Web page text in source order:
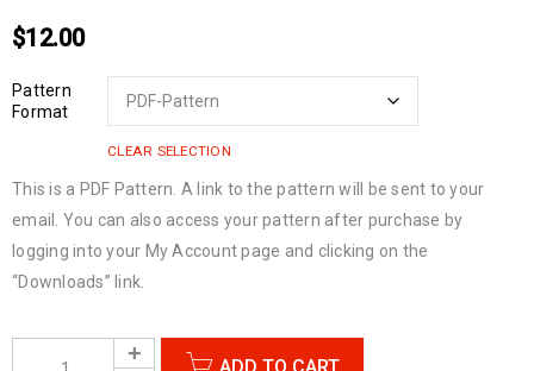
$12.00
Pattern
Format
CLEAR SELECTION
This is a PDF Pattern. A link to the pattern will be sent to your
email. You can also access your pattern after purchase by
logging into your My Account page and clicking on the
“Downloads” link.